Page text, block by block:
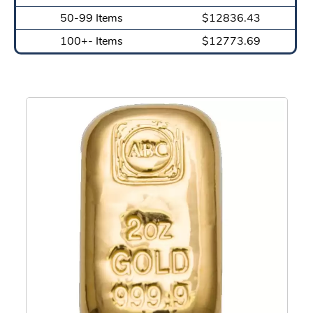
50-99 Items
$12836.43
100+- Items
$12773.69